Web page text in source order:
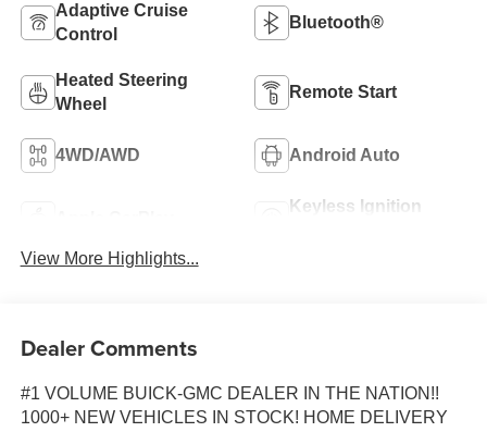
Adaptive Cruise
Control
Bluetooth®
Heated Steering
Wheel
Remote Start
4WD/AWD Android Auto
Keyless Ignition
View More Highlights...
Dealer Comments
#1 VOLUME BUICK-GMC DEALER IN THE NATION!!
1000+ NEW VEHICLES IN STOCK! HOME DELIVERY